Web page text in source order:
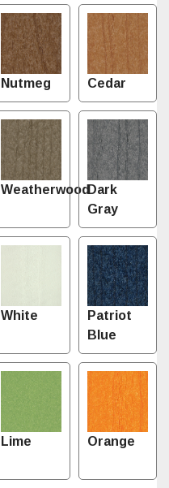
Nutmeg Cedar
WeatherwoodDark
Gray
White
Patriot
Blue
Lime Orange